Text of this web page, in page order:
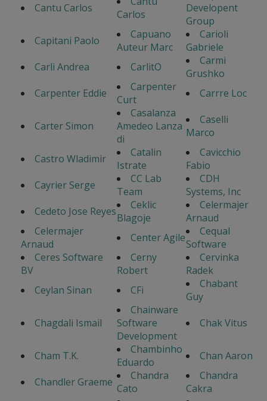
Cantu Carlos
Carlos
Developent
Group
Capitani Paolo
Capuano
Auteur Marc
Carioli
Gabriele
Carli Andrea
CarlitO
Carmi
Grushko
Carpenter Eddie
Carpenter
Curt
Carrre Loc
Carter Simon
Casalanza
Amedeo Lanza
di
Caselli
Marco
Castro Wladimir
Catalin
Istrate
Cavicchio
Fabio
Cayrier Serge
CC Lab
Team
CDH
Systems, Inc
Cedeto Jose Reyes
Ceklic
Blagoje
Celermajer
Arnaud
Celermajer
Arnaud
Center Agile
Cequal
Software
Ceres Software
BV
Cerny
Robert
Cervinka
Radek
Ceylan Sinan
CFi
Chabant
Guy
Chagdali Ismail
Chainware
Software
Development
Chak Vitus
Cham T.K.
Chambinho
Eduardo
Chan Aaron
Chandler Graeme
Chandra
Cato
Chandra
Cakra